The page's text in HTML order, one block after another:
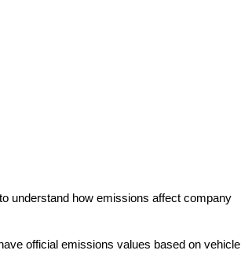
understand how emissions affect company
official emissions values based on vehicle